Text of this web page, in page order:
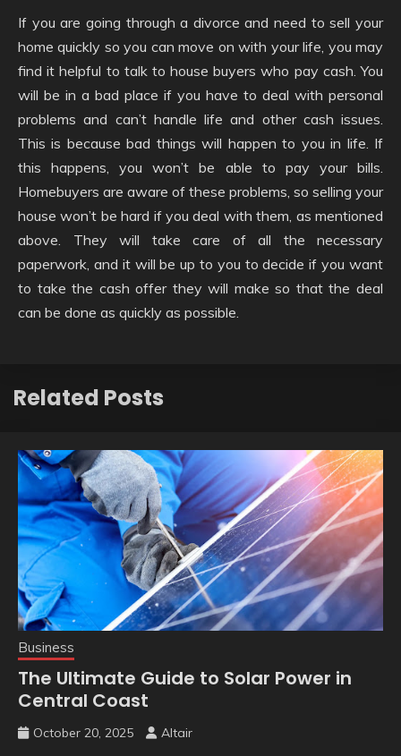
If you are going through a divorce and need to sell your
home quickly so you can move on with your life, you may
find it helpful to talk to house buyers who pay cash. You
will be in a bad place if you have to deal with personal
problems and can’t handle life and other cash issues.
This is because bad things will happen to you in life. If
this happens, you won’t be able to pay your bills.
Homebuyers are aware of these problems, so selling your
house won’t be hard if you deal with them, as mentioned
above. They will take care of all the necessary
paperwork, and it will be up to you to decide if you want
to take the cash offer they will make so that the deal
can be done as quickly as possible.
Related Posts
Business
The Ultimate Guide to Solar Power in
Central Coast
October 20, 2025 Altair